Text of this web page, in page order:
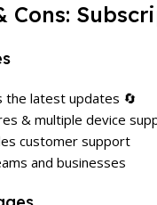
Cons:
the latest updates 🔄
& multiple device
customer support
and businesses